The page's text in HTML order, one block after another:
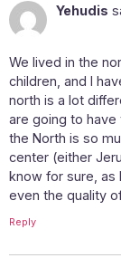
Yehudis
We lived in the
children, and I
north is a lot
are going to have
the North is so
center (either
know for sure, as
even the quality
Reply